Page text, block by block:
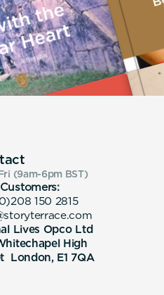
(9am-6pm BST)
150 2815
Lives Opco Ltd
High
London, E1 7QA